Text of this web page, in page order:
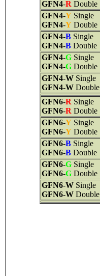
GFN4-R Double
GFN4-Y Single
GFN4-Y Double
GFN4-B Single
GFN4-B Double
GFN4-G Single
GFN4-G Double
GFN4-W Single
GFN4-W Double
GFN6-R Single
GFN6-R Double
GFN6-Y Single
GFN6-Y Double
GFN6-B Single
GFN6-B Double
GFN6-G Single
GFN6-G Double
GFN6-W Single
GFN6-W Double